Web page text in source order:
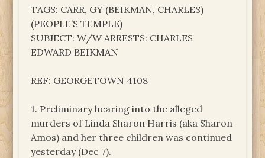
TAGS: CARR, GY (BEIKMAN, CHARLES)
(PEOPLE’S TEMPLE)
SUBJECT: W/W ARRESTS: CHARLES
EDWARD BEIKMAN
REF: GEORGETOWN 4108
1. Preliminary hearing into the alleged
murders of Linda Sharon Harris (aka Sharon
Amos) and her three children was continued
yesterday (Dec 7).